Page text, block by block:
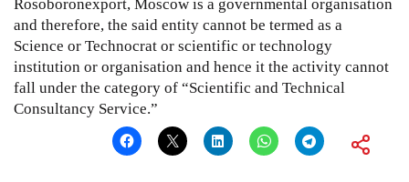
Rosoboronexport, Moscow is a governmental organisation
and therefore, the said entity cannot be termed as a
Science or Technocrat or scientific or technology
institution or organisation and hence it the activity cannot
fall under the category of “Scientific and Technical
Consultancy Service.”